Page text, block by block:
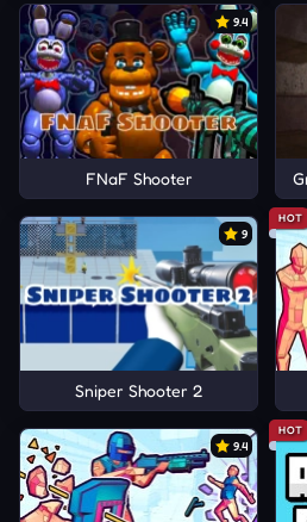
9.4
FNaF Shooter
9
Sniper Shooter 2
HOT
9.4
HOT